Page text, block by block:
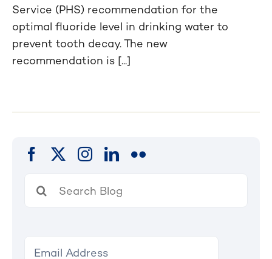
Service (PHS) recommendation for the
optimal fluoride level in drinking water to
prevent tooth decay. The new
recommendation is [...]
for: